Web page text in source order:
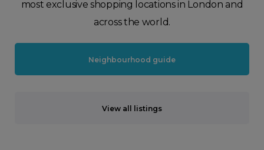
most exclusive shopping locations in London and
across the world.
Neighbourhood guide
View all listings